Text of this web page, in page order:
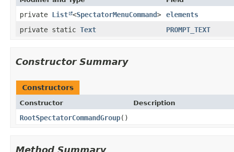
private List <SpectatorMenuCommand>
elements
private static Text PROMPT_TEXT
Constructor Summary
Constructors
Constructor Description
RootSpectatorCommandGroup()
Method Summary